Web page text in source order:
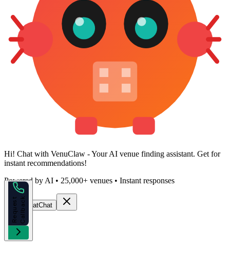
Hi! Chat with VenuClaw - Your AI venue finding assistant. Get for
instant recommendations!
Powered by AI • 25,000+ venues • Instant responses
Start ChatChat
R
e
q
u
e
s
t
C
a
l
l
b
a
ck